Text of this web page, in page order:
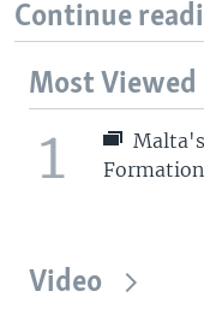
Continue
Most Viewed
1
Video